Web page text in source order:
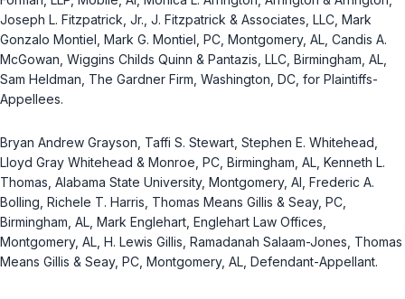
Joseph L. Fitzpatrick, Jr., J. Fitzpatrick & Associates, LLC, Mark
Gonzalo Montiel, Mark G. Montiel, PC, Montgomery, AL, Candis A.
McGowan, Wiggins Childs Quinn & Pantazis, LLC, Birmingham, AL,
Sam Heldman, The Gardner Firm, Washington, DC, for Plaintiffs-
Appellees.
Bryan Andrew Grayson, Taffi S. Stewart, Stephen E. Whitehead,
Lloyd Gray Whitehead & Monroe, PC, Birmingham, AL, Kenneth L.
Thomas, Alabama State University, Montgomery, Al, Frederic A.
Bolling, Richele T. Harris, Thomas Means Gillis & Seay, PC,
Birmingham, AL, Mark Englehart, Englehart Law Offices,
Montgomery, AL, H. Lewis Gillis, Ramadanah Salaam-Jones, Thomas
Means Gillis & Seay, PC, Montgomery, AL, Defendant-Appellant.